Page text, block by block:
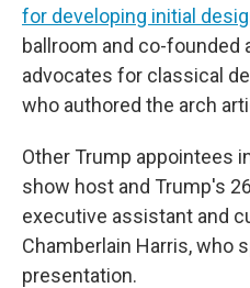
for developing initial
ballroom and co-founded
advocates for classical
who authored the arch
Other Trump appointees
show host and Trump's
executive assistant and
Chamberlain Harris, who
presentation.